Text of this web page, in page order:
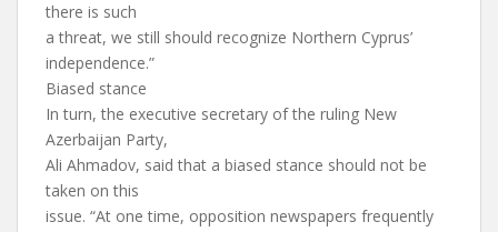
there is such
a threat, we still should recognize Northern Cyprus’
independence.”
Biased stance
In turn, the executive secretary of the ruling New
Azerbaijan Party,
Ali Ahmadov, said that a biased stance should not be
taken on this
issue. “At one time, opposition newspapers frequently